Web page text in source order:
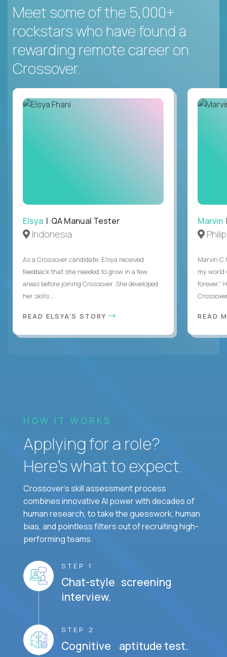
Meet some of the 5,000+
rockstars who have found a
rewarding remote career on
Crossover.
Elsya | QA Manual Tester
Indonesia
As a Crossover candidate, Elsya received
feedback that she needed to grow in a few
areas before joining Crossover. She developed
her skills ...
READ ELSYA'S STORY
Marvin
Marvin C
my world
forever.”
READ
HOW IT WORKS
Applying for a role?
Here’s what to expect.
Crossover's skill assessment process
combines innovative AI power with decades of
human research, to take the guesswork, human
bias, and pointless filters out of recruiting high-
performing teams.
STEP 1
Chat-style screening
interview.
STEP 2
Cognitive aptitude test.